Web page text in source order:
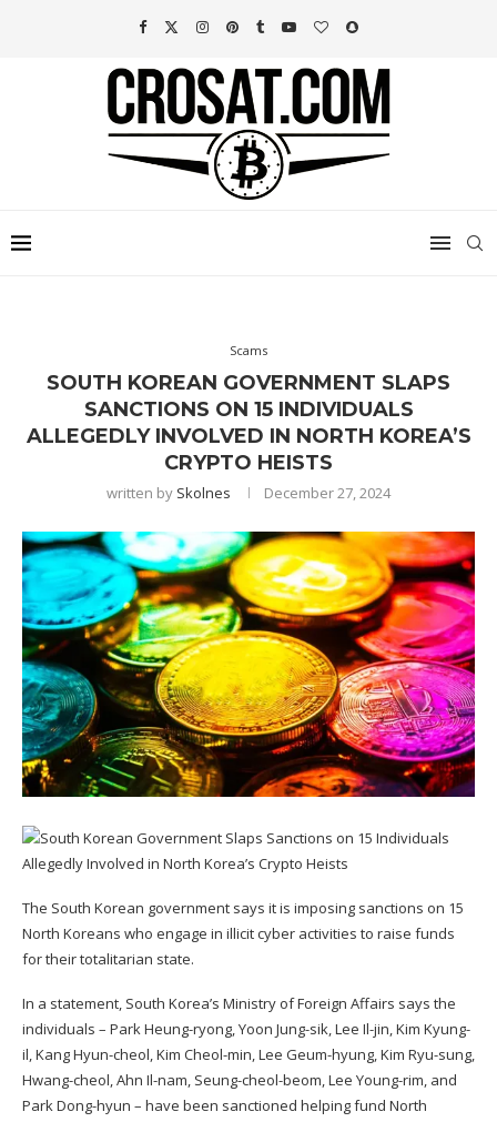
Scams
SOUTH KOREAN GOVERNMENT SLAPS
SANCTIONS ON 15 INDIVIDUALS
ALLEGEDLY INVOLVED IN NORTH KOREA’S
CRYPTO HEISTS
written by Skolnes December 27, 2024
The South Korean government says it is imposing sanctions on 15
North Koreans who engage in illicit cyber activities to raise funds
for their totalitarian state.
In a statement, South Korea’s Ministry of Foreign Affairs says the
individuals – Park Heung-ryong, Yoon Jung-sik, Lee Il-jin, Kim Kyung-
il, Kang Hyun-cheol, Kim Cheol-min, Lee Geum-hyung, Kim Ryu-sung,
Hwang-cheol, Ahn Il-nam, Seung-cheol-beom, Lee Young-rim, and
Park Dong-hyun – have been sanctioned helping fund North